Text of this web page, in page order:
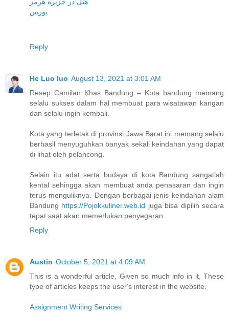
بورس
Reply
He Luo luo August 13, 2021 at 3:01 AM
Resep Camilan Khas Bandung – Kota bandung memang
selalu sukses dalam hal membuat para wisatawan kangan
dan selalu ingin kembali.
Kota yang terletak di provinsi Jawa Barat ini memang selalu
berhasil menyuguhkan banyak sekali keindahan yang dapat
di lihat oleh pelancong.
Selain itu adat serta budaya di kota Bandung sangatlah
kental sehingga akan membuat anda penasaran dan ingin
terus menguliknya. Dengan berbagai jenis keindahan alam
Bandung https://Pojokkuliner.web.id juga bisa dipilih secara
tepat saat akan memerlukan penyegaran.
Reply
Austin October 5, 2021 at 4:09 AM
This is a wonderful article, Given so much info in it, These
type of articles keeps the user's interest in the website.
Assignment Writing Services